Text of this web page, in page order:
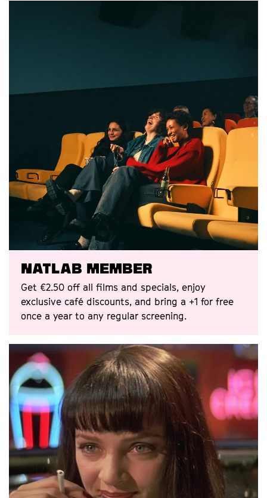
Natlab Member
Get €2.50 off all films and specials, enjoy
exclusive café discounts, and bring a +1 for free
once a year to any regular screening.